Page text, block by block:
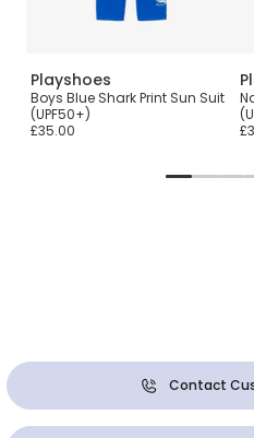
Playshoes
Boys Blue Shark Print Sun Suit
(UPF50+)
£35.00
Contact